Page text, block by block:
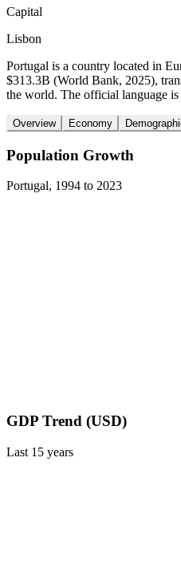
Capital
Lisbon
Portugal is a country located in
$313.3B (World Bank, 2025),
the world. The official language is
Overview Economy
Population Growth
Portugal, 1994 to 2023
GDP Trend (USD)
Last 15 years